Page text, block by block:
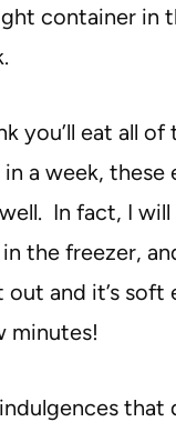
container in
you’ll eat all of
a week, these
In fact, I will
the freezer,
out and it’s soft
minutes!
that